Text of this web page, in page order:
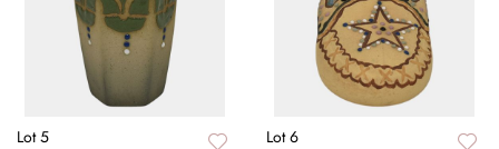
Lot 5 Lot 6